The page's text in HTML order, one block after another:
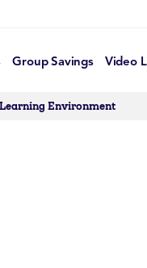
Group Savings Video
Environment